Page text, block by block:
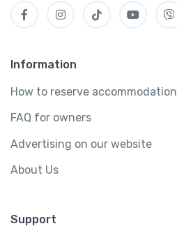
Information
How to reserve accommodation
FAQ for owners
Advertising on our website
About Us
Support